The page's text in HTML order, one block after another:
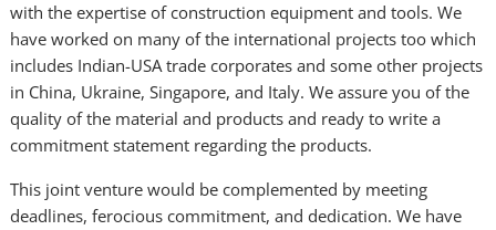
with the expertise of construction equipment and tools. We
have worked on many of the international projects too which
includes Indian-USA trade corporates and some other projects
in China, Ukraine, Singapore, and Italy. We assure you of the
quality of the material and products and ready to write a
commitment statement regarding the products.
This joint venture would be complemented by meeting
deadlines, ferocious commitment, and dedication. We have